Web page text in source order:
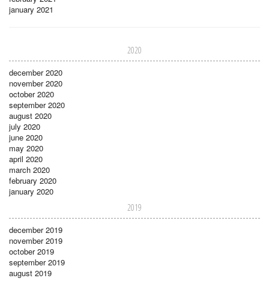
january 2021
2020
december 2020
november 2020
october 2020
september 2020
august 2020
july 2020
june 2020
may 2020
april 2020
march 2020
february 2020
january 2020
2019
december 2019
november 2019
october 2019
september 2019
august 2019